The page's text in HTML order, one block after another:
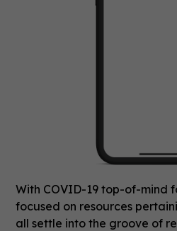
With COVID-19 top-of-mind
focused on resources
all settle into the groove of